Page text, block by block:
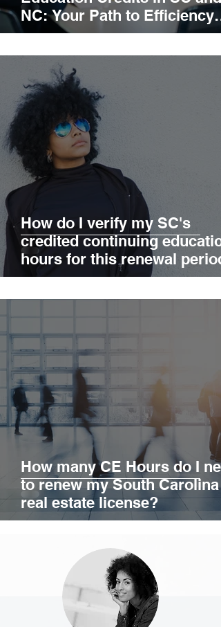
NC: Your Path to Efficiency
and Excellence
How do I verify my SC's
credited continuing
hours for this renewal
What are the current
exemptions for SC
How many CE Hours do I
to renew my South Carolina
real estate license?